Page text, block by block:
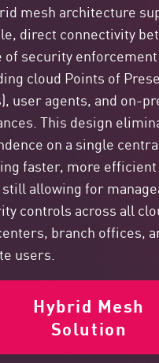
mesh architecture
direct connectivity
of security
cloud Points of
user agents, and on-
This design
on a single
faster, more
allowing for
controls across all
branch offices,
users.
Hybrid Mesh
Solution